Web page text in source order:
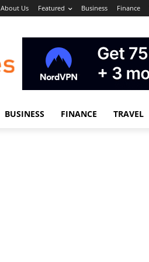
About Us Featured Business Finance
BUSINESS FINANCE TRAVEL